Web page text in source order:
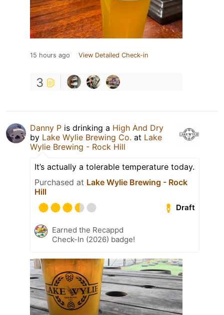
15 hours ago View Detailed Check-in
3
Danny P is drinking a High And Dry
by Lake Wylie Brewing Co. at Lake
Wylie Brewing - Rock Hill
It’s actually a tolerable temperature today.
Purchased at Lake Wylie Brewing - Rock
Hill
Draft
Earned the Recappd
Check-In (2026) badge!